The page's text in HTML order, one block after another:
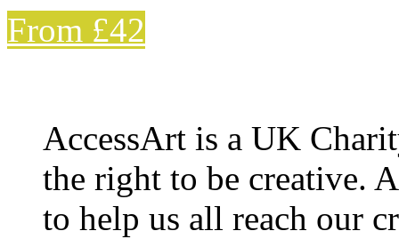
From £42
AccessArt is a UK
the right to be creative.
to help us all reach our